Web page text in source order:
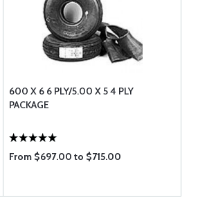
600 X 6 6 PLY/5.00 X 5 4 PLY
PACKAGE
From $697.00 to $715.00